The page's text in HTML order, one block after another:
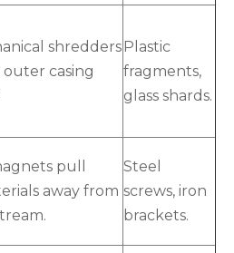
shredders
casing
Plastic
fragments,
glass shards.
pull
away from
Steel
screws, iron
brackets.